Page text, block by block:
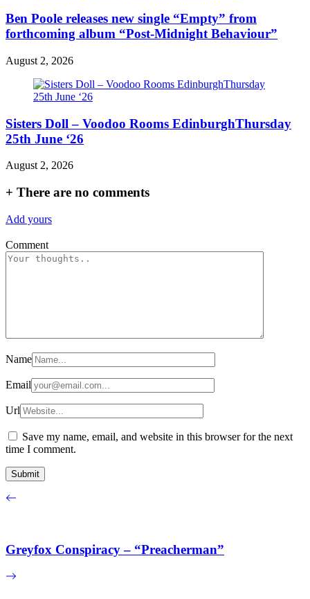
Ben Poole releases new single “Empty” from
forthcoming album “Post-Midnight Behaviour”
August 2, 2026
Sisters Doll – Voodoo Rooms EdinburghThursday
25th June ‘26
August 2, 2026
+ There are no comments
Add yours
Comment
Name
Email
Url
Save my name, email, and website in this browser for the next
time I comment.
Greyfox Conspiracy – “Preacherman”